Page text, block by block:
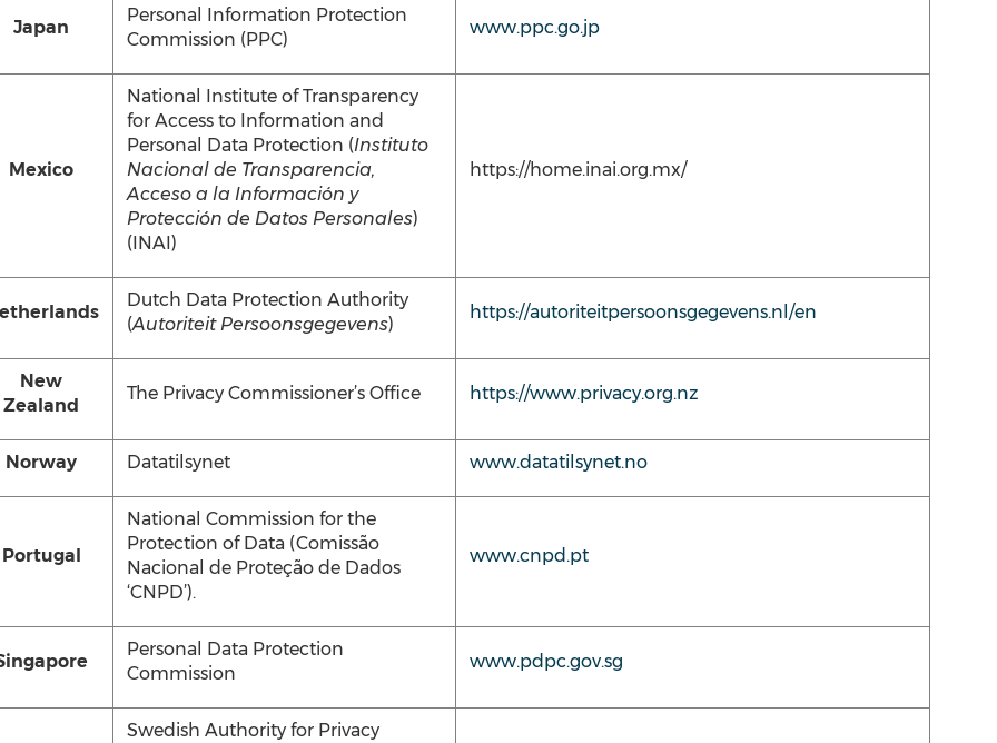
Japan
Personal Information Protection
Commission (PPC)
www.ppc.go.jp
Mexico
National Institute of Transparency
for Access to Information and
Personal Data Protection (Instituto
Nacional de Transparencia,
Acceso a la Información y
Protección de Datos Personales)
(INAI)
https://home.inai.org.mx/
Dutch Data Protection Authority
(Autoriteit Persoonsgegevens)
https://autoriteitpersoonsgegevens.nl/en
New
Zealand
The Privacy Commissioner’s Office https://www.privacy.org.nz
Norway Datatilsynet www.datatilsynet.no
Portugal
National Commission for the
Protection of Data (Comissão
Nacional de Proteção de Dados
‘CNPD’).
www.cnpd.pt
Personal Data Protection
Commission
www.pdpc.gov.sg
Swedish Authority for Privacy